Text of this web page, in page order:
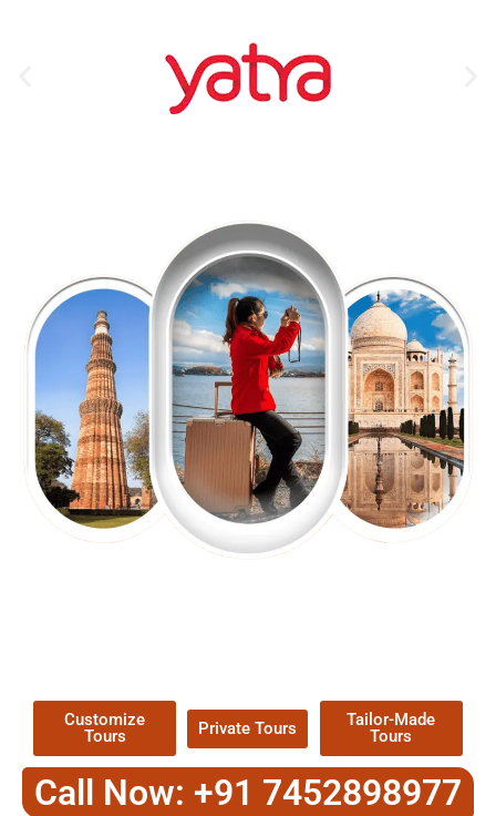
Customize
Tours
Private Tours
Tailor-Made
Tours
Call Now: +91 7452898977